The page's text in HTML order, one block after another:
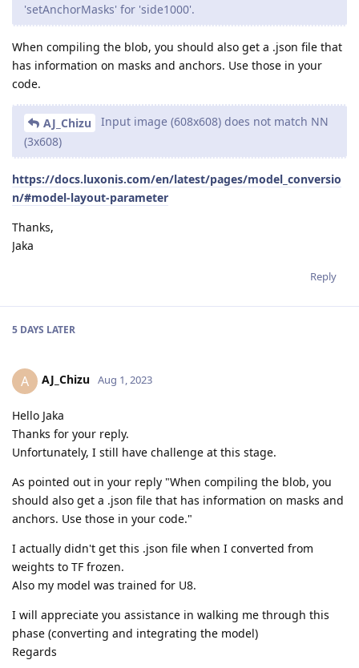
'setAnchorMasks' for 'side1000'.
When compiling the blob, you should also get a .json file that
has information on masks and anchors. Use those in your
code.
AJ_Chizu
Input image (608x608) does not match NN
(3x608)
https://docs.luxonis.com/en/latest/pages/model_conversio
n/#model-layout-parameter
Thanks,
Jaka
Reply
5 DAYS LATER
A AJ_Chizu Aug 1, 2023
Hello Jaka
Thanks for your reply.
Unfortunately, I still have challenge at this stage.
As pointed out in your reply "When compiling the blob, you
should also get a .json file that has information on masks and
anchors. Use those in your code."
I actually didn't get this .json file when I converted from
weights to TF frozen.
Also my model was trained for U8.
I will appreciate you assistance in walking me through this
phase (converting and integrating the model)
Regards